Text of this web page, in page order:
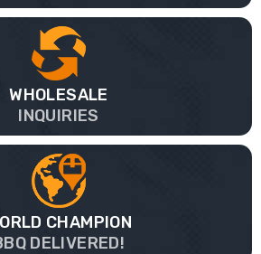
WHOLESALE
INQUIRIES
CHAMPION
DELIVERED!